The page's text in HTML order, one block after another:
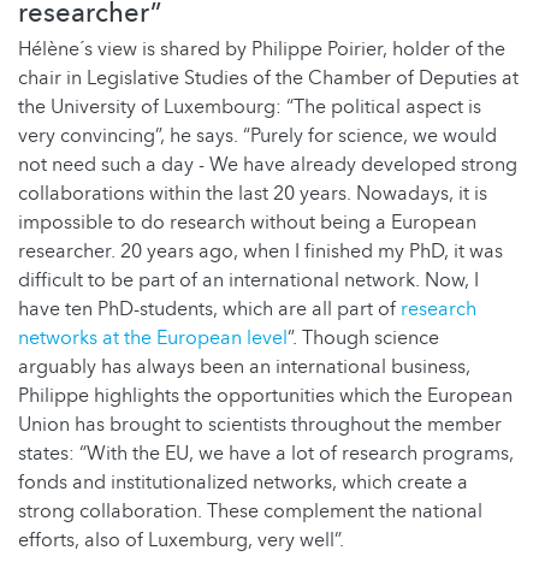
researcher”
Hélène´s view is shared by Philippe Poirier, holder of the
chair in Legislative Studies of the Chamber of Deputies at
the University of Luxembourg: “The political aspect is
very convincing”, he says. “Purely for science, we would
not need such a day - We have already developed strong
collaborations within the last 20 years. Nowadays, it is
impossible to do research without being a European
researcher. 20 years ago, when I finished my PhD, it was
difficult to be part of an international network. Now, I
have ten PhD-students, which are all part of research
networks at the European level”. Though science
arguably has always been an international business,
Philippe highlights the opportunities which the European
Union has brought to scientists throughout the member
states: “With the EU, we have a lot of research programs,
fonds and institutionalized networks, which create a
strong collaboration. These complement the national
efforts, also of Luxemburg, very well”.